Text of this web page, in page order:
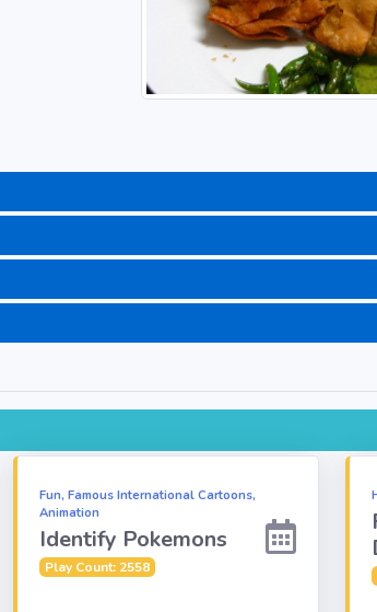
Fun, Famous International Cartoons,
Animation
Identify Pokemons
Play Count: 2558